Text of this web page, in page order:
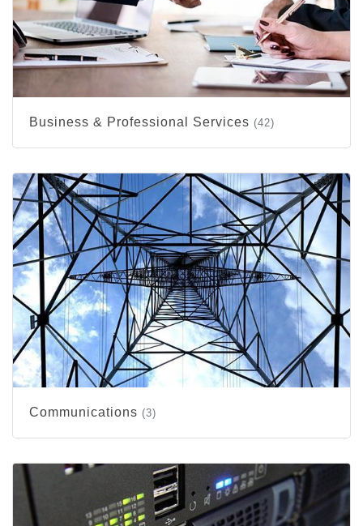
Business & Professional Services (42)
Communications (3)